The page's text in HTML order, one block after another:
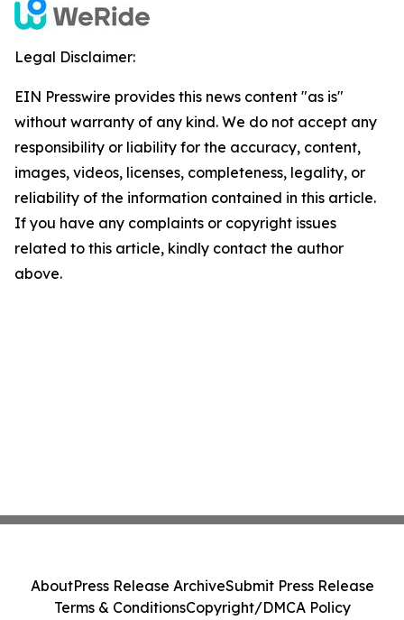
Legal Disclaimer:
EIN Presswire provides this news content "as is"
without warranty of any kind. We do not accept any
responsibility or liability for the accuracy, content,
images, videos, licenses, completeness, legality, or
reliability of the information contained in this article.
If you have any complaints or copyright issues
related to this article, kindly contact the author
above.
AboutPress Release ArchiveSubmit Press Release
Terms & ConditionsCopyright/DMCA Policy